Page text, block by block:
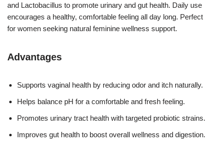
and Lactobacillus to promote urinary and gut health. Daily use
encourages a healthy, comfortable feeling all day long. Perfect
for women seeking natural feminine wellness support.
Advantages
Supports vaginal health by reducing odor and itch naturally.
Helps balance pH for a comfortable and fresh feeling.
Promotes urinary tract health with targeted probiotic strains.
Improves gut health to boost overall wellness and digestion.